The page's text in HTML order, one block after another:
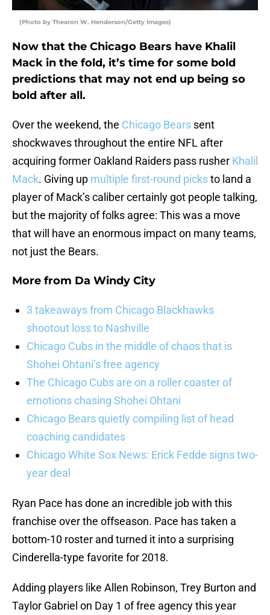
(Photo by Thearon W. Henderson/Getty Images)
Now that the Chicago Bears have Khalil
Mack in the fold, it’s time for some bold
predictions that may not end up being so
bold after all.
Over the weekend, the Chicago Bears sent
shockwaves throughout the entire NFL after
acquiring former Oakland Raiders pass rusher Khalil
Mack. Giving up multiple first-round picksto land a
player of Mack’s caliber certainly got people talking,
but the majority of folks agree: This was a move
that will have an enormous impact on many teams,
not just the Bears.
More from Da Windy City
3 takeaways from Chicago Blackhawks
shootout loss to Nashville
Chicago Cubs in the middle of chaos that is
Shohei Ohtani’s free agency
The Chicago Cubs are on a roller coaster of
emotions chasing Shohei Ohtani
Chicago Bears quietly compiling list of head
coaching candidates
Chicago White Sox News: Erick Fedde signs two-
year deal
Ryan Pace has done an incredible job with this
franchise over the offseason. Pace has taken a
bottom-10 roster and turned it into a surprising
Cinderella-type favorite for 2018.
Adding players like Allen Robinson, Trey Burton and
Taylor Gabriel on Day 1 of free agency this year